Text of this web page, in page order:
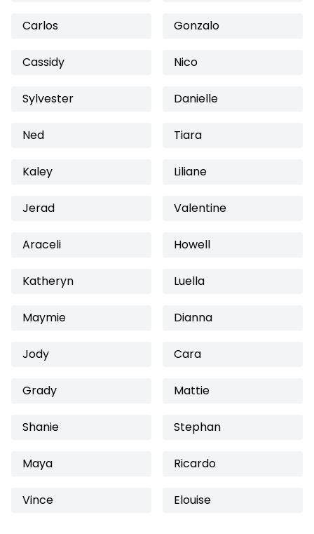
Carlos Gonzalo
Cassidy Nico
Sylvester Danielle
Ned Tiara
Kaley Liliane
Jerad Valentine
Araceli Howell
Katheryn Luella
Maymie Dianna
Jody Cara
Grady Mattie
Shanie Stephan
Maya Ricardo
Vince Elouise